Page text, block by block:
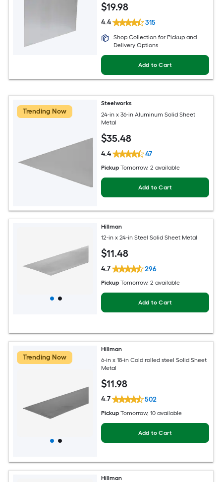
$19.98
4.4 315
Shop Collection for Pickup and
Delivery Options
Add to Cart
Trending Now
Steelworks
24-in x 36-in Aluminum Solid Sheet
Metal
$35.48
4.4 47
Pickup Tomorrow, 2 available
Add to Cart
Hillman
12-in x 24-in Steel Solid Sheet Metal
$11.48
4.7 296
Pickup Tomorrow, 2 available
Add to Cart
Trending Now
Hillman
6-in x 18-in Cold rolled steel Solid Sheet
Metal
$11.98
4.7 502
Pickup Tomorrow, 10 available
Add to Cart
Hillman